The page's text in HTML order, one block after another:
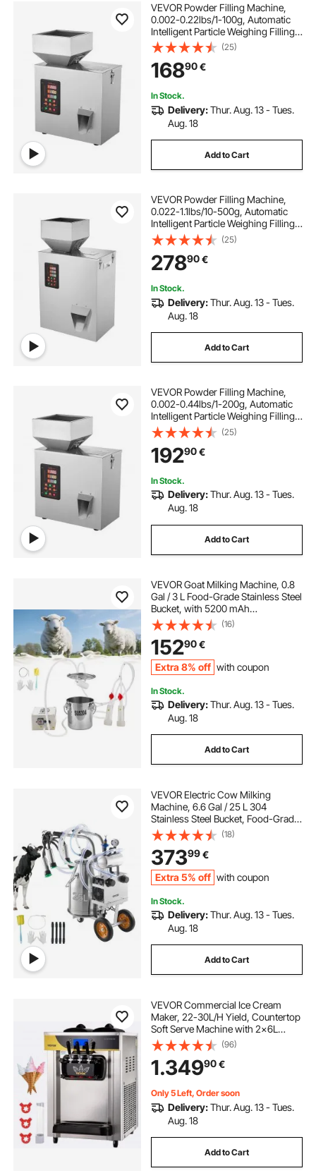
VEVOR Powder Filling Machine,
0.002-0.22lbs/1-100g, Automatic
Intelligent Particle Weighing Filling
Machine, Bottle Bag Powder Filler
Particle Dispenser for Tea Seeds
Grains Powder Flour Beans Glitter
(25)
16890€
In Stock.
Delivery:Thur. Aug. 13 - Tues.
Aug. 18
Add to Cart
VEVOR Powder Filling Machine,
0.022-1.1lbs/10-500g, Automatic
Intelligent Particle Weighing Filling
Machine, Bottle Bag Powder Filler
Particle Dispenser for Tea Seeds
Grains Powder Flour Beans Glitter
(25)
27890€
In Stock.
Delivery:Thur. Aug. 13 - Tues.
Aug. 18
Add to Cart
VEVOR Powder Filling Machine,
0.002-0.44lbs/1-200g, Automatic
Intelligent Particle Weighing Filling
Machine, Bottle Bag Powder Filler
Particle Dispenser for Tea Seeds
Grains Powder Flour Beans Glitter
(25)
19290€
In Stock.
Delivery:Thur. Aug. 13 - Tues.
Aug. 18
Add to Cart
VEVOR Goat Milking Machine, 0.8
Gal / 3 L Food-Grade Stainless Steel
Bucket, with 5200 mAh
Rechargeable Battery, 2 Teat Cups,
Cordless Portable Pulsation
Vaccum Electric Milking Machine
for Goats Only
(16)
15290€
Extra 8% off with coupon
In Stock.
Delivery:Thur. Aug. 13 - Tues.
Aug. 18
Add to Cart
VEVOR Electric Cow Milking
Machine, 6.6 Gal / 25 L 304
Stainless Steel Bucket, Food-Grade
Teat Cups and Silicone Hose,
Strong Suction, Vacuum Pulsation,
Electric Milker Machine with
Wheels for Cow
(18)
37399€
Extra 5% off with coupon
In Stock.
Delivery:Thur. Aug. 13 - Tues.
Aug. 18
Add to Cart
VEVOR Commercial Ice Cream
Maker, 22-30L/H Yield, Countertop
Soft Serve Machine with 2x6L
Hopper 2L Cylinder LCD Panel
Puffing Shortage Alarm, Frozen
Yogurt Maker for Restaurant Snack
Bar, Silve
(96)
1.34990€
Only 5 Left, Order soon
Delivery:Thur. Aug. 13 - Tues.
Aug. 18
Add to Cart